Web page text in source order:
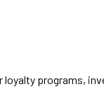
programs,